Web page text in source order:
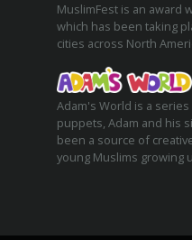
MuslimFest is an award
which has been taking
cities across North
Adam's World is a
puppets, Adam and his
been a source of
young Muslims growing